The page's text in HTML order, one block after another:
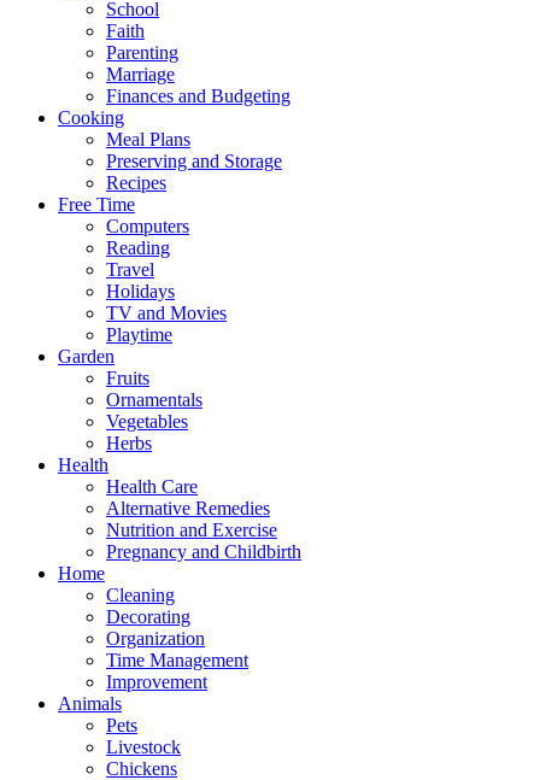
School
Faith
Parenting
Marriage
Finances and Budgeting
Cooking
Meal Plans
Preserving and Storage
Recipes
Free Time
Computers
Reading
Travel
Holidays
TV and Movies
Playtime
Garden
Fruits
Ornamentals
Vegetables
Herbs
Health
Health Care
Alternative Remedies
Nutrition and Exercise
Pregnancy and Childbirth
Home
Cleaning
Decorating
Organization
Time Management
Improvement
Animals
Pets
Livestock
Chickens